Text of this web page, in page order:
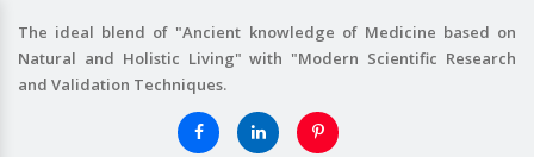
The ideal blend of "Ancient knowledge of Medicine based on
Natural and Holistic Living" with "Modern Scientific Research
and Validation Techniques.